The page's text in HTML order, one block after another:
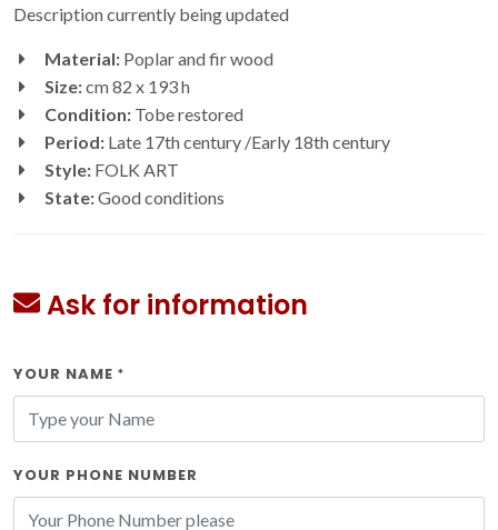
Description currently being updated
Material: Poplar and fir wood
Size:cm 82 x 193 h
Condition: Tobe restored
Period: Late 17th century /Early 18th century
Style: FOLK ART
State:Good conditions
Ask for information
YOUR NAME *
YOUR PHONE NUMBER